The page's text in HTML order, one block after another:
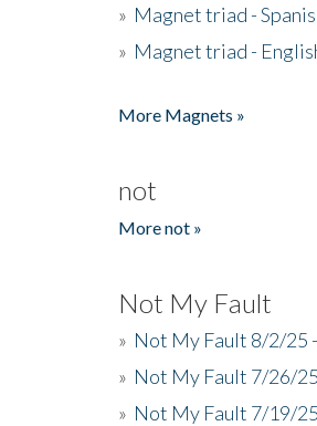
» Magnet triad -
» Magnet triad -
More Magnets »
not
More not »
Not My Fault
» Not My Fault 8/2/25
» Not My Fault 7/26/
» Not My Fault 7/19/